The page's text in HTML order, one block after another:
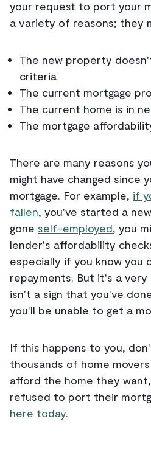
your request to port your
a variety of reasons; they
The new property
criteria
The current mortgage
The current home is in
The mortgage
There are many reasons
might have changed since
mortgage. For example, if
fallen, you've started a
gone self-employed, you
lender's affordability
especially if you know you
repayments. But it's a
isn't a sign that you've
you'll be unable to get a
If this happens to you,
thousands of home
afford the home they
refused to port their
here today.